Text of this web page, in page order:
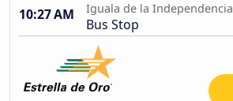
10:27 AM
Iguala de la Independencia
Bus Stop